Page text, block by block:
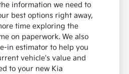
information we need to
best options right away,
time exploring the
on paperwork. We also
in estimator to help you
vehicle's value and
to your new Kia